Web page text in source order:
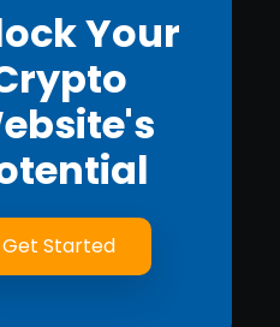
Your
Get Started